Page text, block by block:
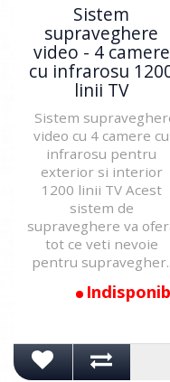
Sistem
supraveghere
video - 4 camere
cu infrarosu
linii TV
Sistem
video cu 4 camere cu
infrarosu pentru
exterior si interior
1200 linii TV Acest
sistem de
supraveghere va
tot ce veti nevoie
pentru supravegher..